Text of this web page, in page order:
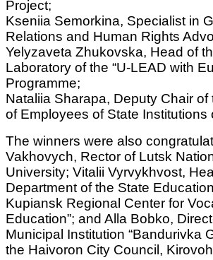
Project;
Kseniia Semorkina, Specialist in
Relations and Human Rights
Yelyzaveta Zhukovska, Head of
Laboratory of the “U-LEAD with
Programme;
Nataliia Sharapa, Deputy Chair of
of Employees of State Institutions
The winners were also
Vakhovych, Rector of Lutsk
University; Vitalii Vyrvykhvost,
Department of the State
Kupiansk Regional Center for
Education”; and Alla Bobko,
Municipal Institution “Bandurivka
the Haivoron City Council,